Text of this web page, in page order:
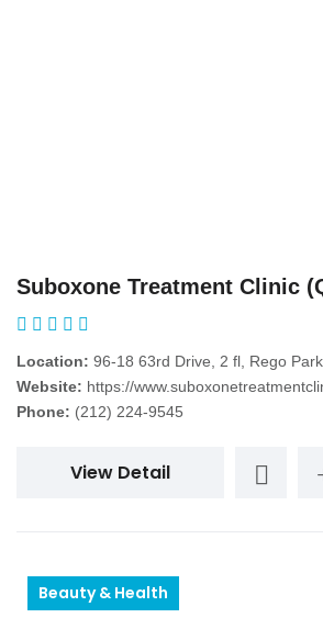
Suboxone Treatment Clinic
Location: 96-18 63rd Drive, 2 fl, Rego
Website: https://
Phone: (212) 224-9545
View Detail
Beauty & Health